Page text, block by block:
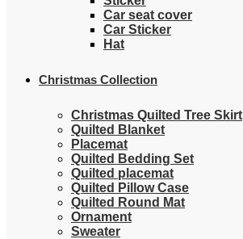
Car seat cover
Car Sticker
Hat
Christmas Collection
Christmas Quilted Tree Skirt
Quilted Blanket
Placemat
Quilted Bedding Set
Quilted placemat
Quilted Pillow Case
Quilted Round Mat
Ornament
Sweater